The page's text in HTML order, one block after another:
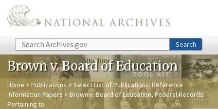
Skip to main content
Search Search
Brown v. Board of Education
Home > Publications> Select List of Publications: Reference
Information Papers > Brown v. Board of Education, Federal Records
Pertaining to